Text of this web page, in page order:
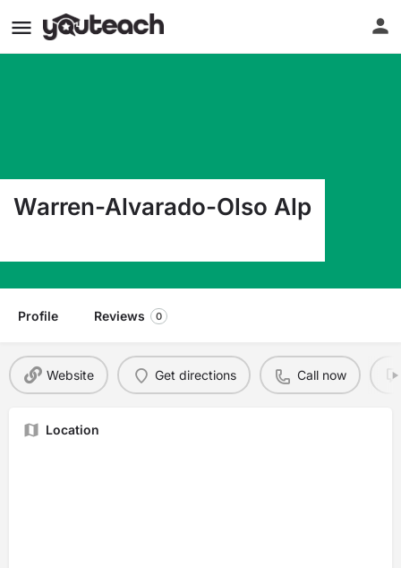
Warren-Alvarado-Olso Alp
Profile Reviews 0
Website Get directions Call now
Location